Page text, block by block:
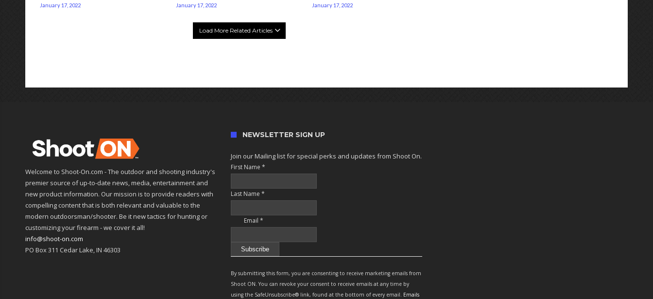
January 17, 2022 January 17, 2022 January 17, 2022
Load More Related Articles
Welcome to Shoot-On.com - The outdoor and shooting industry's
premier source of up-to-date news, media, entertainment and
new product information. Our mission is to provide readers with
compelling content that is both relevant and valuable to the
modern outdoorsman/shooter. Be it new tactics for hunting or
customizing your firearm - we cover it all!
info@shoot-on.com
PO Box 311 Cedar Lake, IN 46303
NEWSLETTER SIGN UP
Join our Mailing list for special perks and updates from Shoot On.
First Name*
Last Name*
Email*
Contact
Use.
Please
By submitting this form, you are consenting to receive marketing emails from
Shoot ON. You can revoke your consent to receive emails at any time by
using the SafeUnsubscribe® link, found at the bottom of every email. Emails